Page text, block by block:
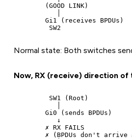
        (GOOD LINK)
        Gi1 (receives BPDUs)
Normal state: Both switches
Now, RX (receive) direction of
         SW1 (Root)
        Gi0 (sends BPDUs)
           ↓
        ✗ RX FAILS
✗ (BPDUs don't arrive